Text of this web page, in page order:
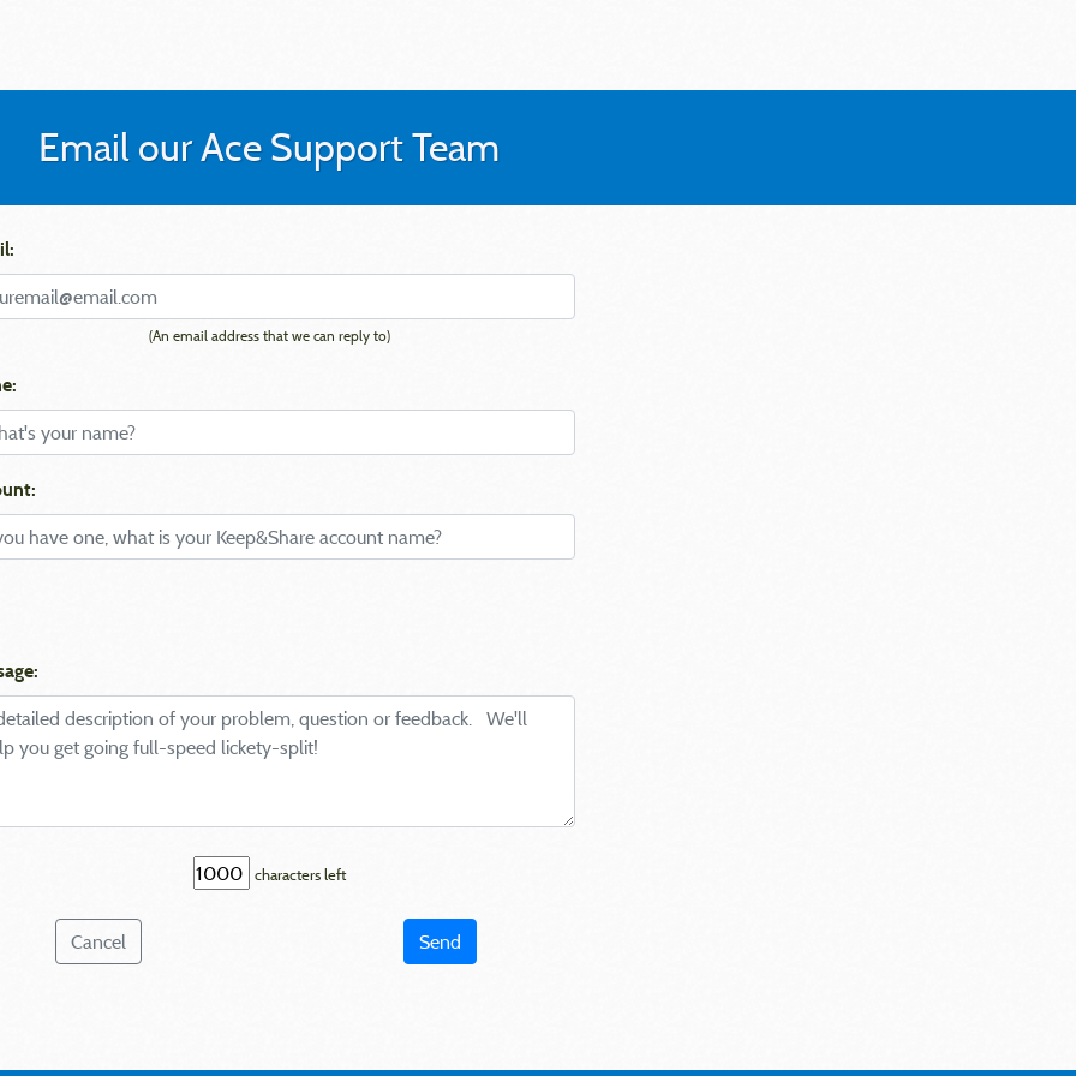
Email our Ace Support Team
(An email address that we can reply to)
characters left
Cancel Send